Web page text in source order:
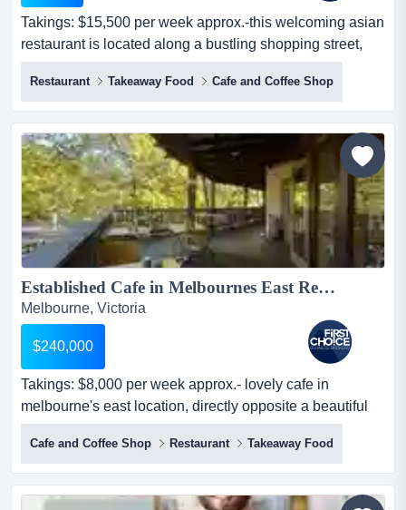
Takings: $15,500 per week approx.-this welcoming asian
restaurant is located along a bustling shopping street,
right opposite a coles supermarket takings: $15,500 per
week approx.-this welcoming asian restaurant is located
along a bustling shopping street, right opposite a coles
supermarket, benefiting from strong visibility-offers
convenient parking opt...
Restaurant Takeaway Food Cafe and Coffee Shop
Established Cafe in Melbournes East Ref: 11458 ...
Melbourne, Victoria
$240,000
Takings: $8,000 per week approx.- lovely cafe in
melbourne's east location, directly opposite a beautiful
park- situated within a library surrou takings: $8,000 per
week approx.- lovely cafe in melbourne's east location,
directly opposite a beautiful park- situated within a library
surrounded, guaranteeing a consistent customer flow-
Cafe and Coffee Shop Restaurant Takeaway Food